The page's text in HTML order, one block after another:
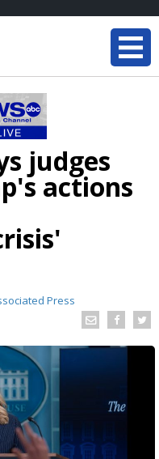
judges
actions
Press